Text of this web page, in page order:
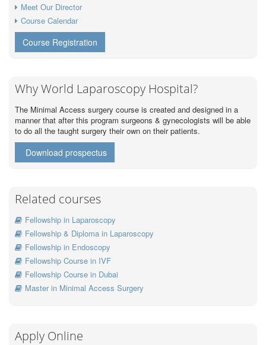
Meet Our Director
Course Calendar
Course Registration
Why World Laparoscopy Hospital?
The Minimal Access surgery course is created and designed in a
manner that after this program surgeons & gynecologists will be able
to do all the taught surgery their own on their patients.
Download prospectus
Related courses
Fellowship in Laparoscopy
Fellowship & Diploma in Laparoscopy
Fellowship in Endoscopy
Fellowship Course in IVF
Fellowship Course in Dubai
Master in Minimal Access Surgery
Apply Online